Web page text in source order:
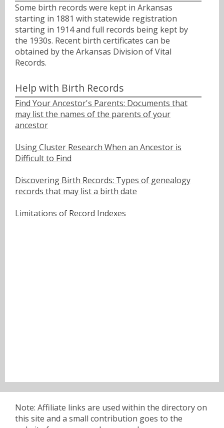
Some birth records were kept in Arkansas
starting in 1881 with statewide registration
starting in 1914 and full records being kept by
the 1930s. Recent birth certificates can be
obtained by the Arkansas Division of Vital
Records.
Help with Birth Records
Find Your Ancestor's Parents: Documents that
may list the names of the parents of your
ancestor
Using Cluster Research When an Ancestor is
Difficult to Find
Discovering Birth Records: Types of genealogy
records that may list a birth date
Limitations of Record Indexes
Note: Affiliate links are used within the directory on
this site and a small contribution goes to the